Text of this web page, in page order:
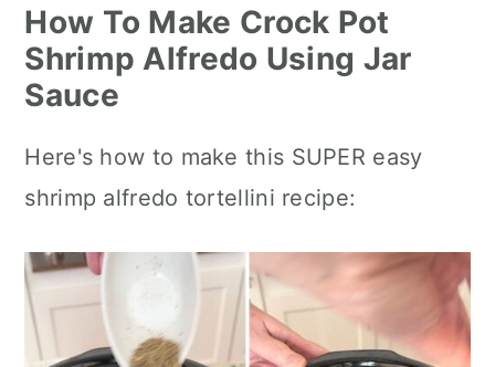
How To Make Crock Pot
Shrimp Alfredo Using Jar
Sauce
Here's how to make this SUPER easy
shrimp alfredo tortellini recipe: